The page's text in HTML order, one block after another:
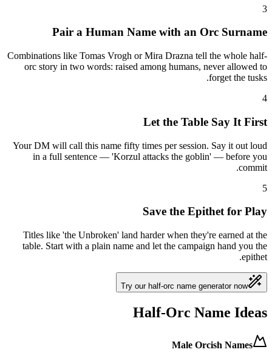
3
Pair a Human Name with an Orc Surname
Combinations like Tomas Vrogh or Mira Drazna tell the whole half-
orc story in two words: raised among humans, never allowed to
forget the tusks.
4
Let the Table Say It First
Your DM will call this name fifty times per session. Say it out loud
in a full sentence — 'Korzul attacks the goblin' — before you
commit.
5
Save the Epithet for Play
Titles like 'the Unbroken' land harder when they're earned at the
table. Start with a plain name and let the campaign hand you the
epithet.
Try our half-orc name generator now
Half-Orc Name Ideas
Male Orcish Names